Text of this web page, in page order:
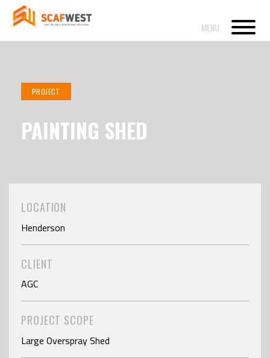
PROJECT
PAINTING SHED
LOCATION
Henderson
CLIENT
AGC
PROJECT SCOPE
Large Overspray Shed